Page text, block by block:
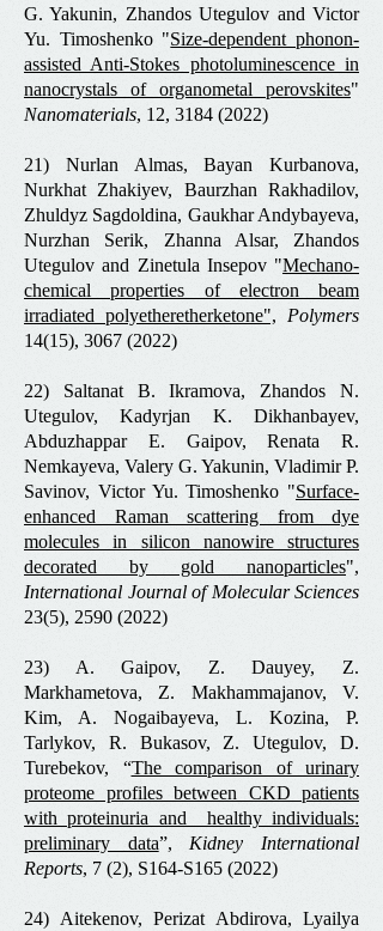
G. Yakunin, Zhandos Utegulov and Victor
Yu. Timoshenko "Size-dependent phonon-
assisted Anti-Stokes photoluminescence in
nanocrystals of organometal perovskites"
Nanomaterials, 12, 3184 (2022)
21) Nurlan Almas, Bayan Kurbanova,
Nurkhat Zhakiyev, Baurzhan Rakhadilov,
Zhuldyz Sagdoldina, Gaukhar Andybayeva,
Nurzhan Serik, Zhanna Alsar, Zhandos
Utegulov and Zinetula Insepov "Mechano-
chemical properties of electron beam
irradiated polyetheretherketone",
Polymers
14(15), 3067 (2022)
22) Saltanat B. Ikramova, Zhandos N.
Utegulov, Kadyrjan K. Dikhanbayev,
Abduzhappar E. Gaipov, Renata R.
Nemkayeva, Valery G. Yakunin, Vladimir P.
Savinov, Victor Yu. Timoshenko "Surface-
enhanced Raman scattering from dye
molecules in silicon nanowire structures
decorated by gold nanoparticles",
International Journal of Molecular Sciences
23(5), 2590 (2022)
23) A. Gaipov, Z. Dauyey, Z.
Markhametova, Z. Makhammajanov, V.
Kim, A. Nogaibayeva, L. Kozina, P.
Tarlykov, R. Bukasov, Z. Utegulov, D.
Turebekov, “The comparison of urinary
proteome profiles between CKD patients
with proteinuria and healthy individuals:
preliminary data”, Kidney International
Reports, 7 (2), S164-S165 (2022)
24) Aitekenov, Perizat Abdirova, Lyailya